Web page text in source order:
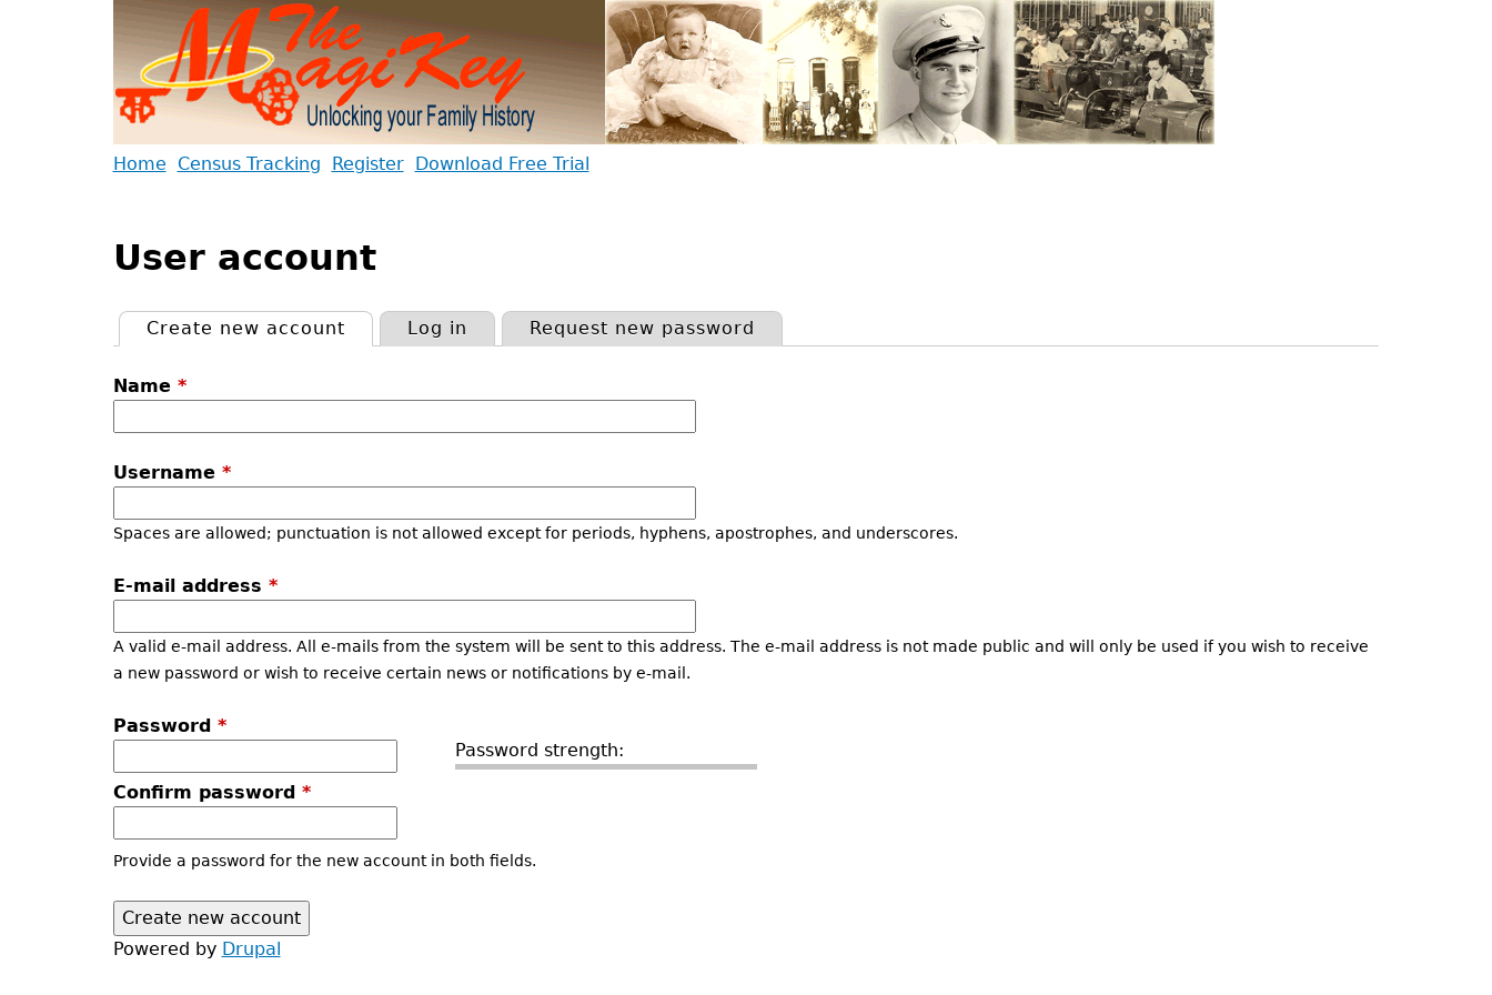
to
top
User account
tabs
Create new account (active tab)
Log in Request new password
Name *
Username *
Spaces are allowed; punctuation is not allowed except for periods, hyphens, apostrophes, and underscores.
E-mail address *
A valid e-mail address. All e-mails from the system will be sent to this address. The e-mail address is not made public and will only be used if you wish to receive
a new password or wish to receive certain news or notifications by e-mail.
Password strength:
Password *
Confirm password *
Provide a password for the new account in both fields.
Back
menu
Home Census Tracking Register Download Free Trial
Powered by Drupal